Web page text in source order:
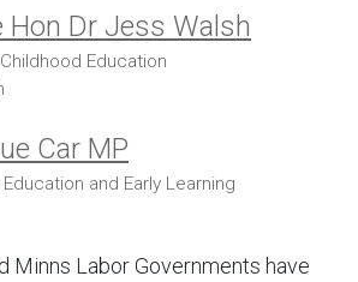
Hon Dr Jess Walsh
Education
Car MP
and Early Learning
Minns Labor Governments have